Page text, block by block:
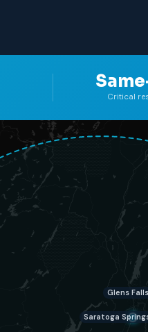
Critical
Saratoga
Glens Falls